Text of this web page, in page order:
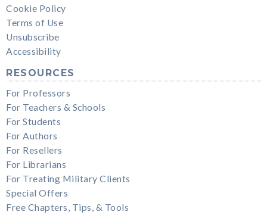
Cookie Policy
Terms of Use
Unsubscribe
Accessibility
RESOURCES
For Professors
For Teachers & Schools
For Students
For Authors
For Resellers
For Librarians
For Treating Military Clients
Special Offers
Free Chapters, Tips, & Tools